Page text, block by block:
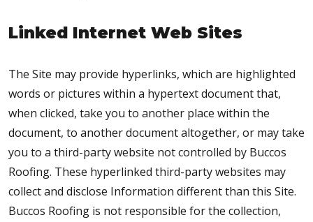
Linked Internet Web Sites
The Site may provide hyperlinks, which are highlighted
words or pictures within a hypertext document that,
when clicked, take you to another place within the
document, to another document altogether, or may take
you to a third-party website not controlled by Buccos
Roofing. These hyperlinked third-party websites may
collect and disclose Information different than this Site.
Buccos Roofing is not responsible for the collection,